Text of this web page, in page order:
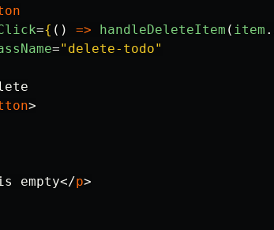
={ () => handleDeleteItem ( item .
="delete-todo"
>
empty</p>